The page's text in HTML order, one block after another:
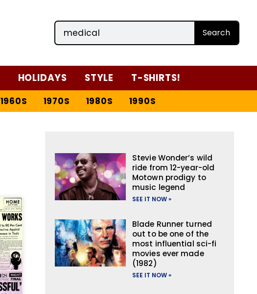
Search
HOLIDAYS STYLE T-SHIRTS!
1960S 1970S 1980S 1990S
Stevie Wonder’s wild
ride from 12-year-old
Motown prodigy to
music legend
SEE IT NOW »
Blade Runner turned
out to be one of the
most influential sci-fi
movies ever made
(1982)
SEE IT NOW »